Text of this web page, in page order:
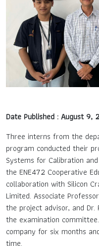
Date Published : August 9,
Three interns from the
program conducted their
Systems for Calibration
the ENE472 Cooperative
collaboration with Silicon
Limited. Associate
the project advisor, and
the examination
company for six months
time.